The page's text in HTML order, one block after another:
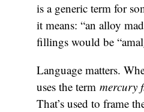
is a generic term for
it means: “an alloy
fillings would be
Language matters.
uses the term mercury
That’s used to frame